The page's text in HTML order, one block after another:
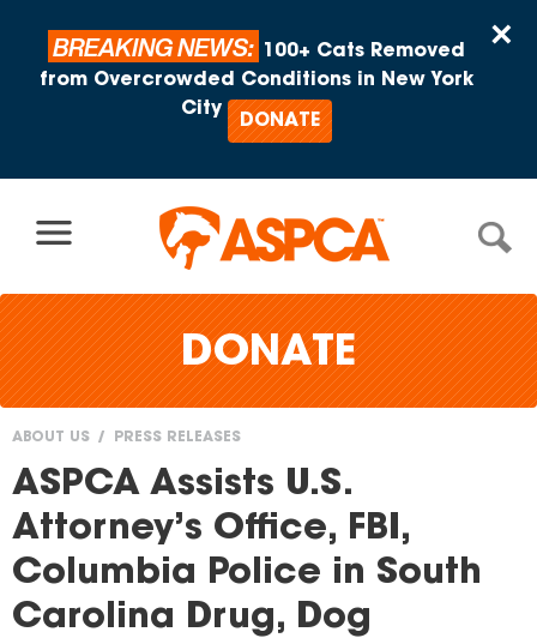
×
BREAKING NEWS:
100+ Cats Removed
from Overcrowded Conditions in New York
City
DONATE
DONATE
You
are
here
ABOUT US PRESS RELEASES
ASPCA Assists U.S.
Attorney’s Office, FBI,
Columbia Police in South
Carolina Drug, Dog